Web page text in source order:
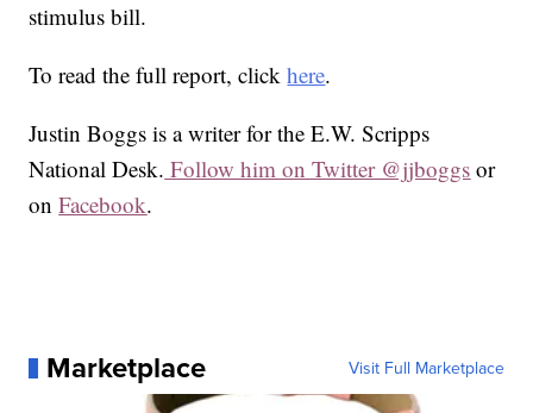
stimulus bill.
To read the full report, clickhere.
Justin Boggs is a writer for the E.W. Scripps
National Desk. Follow him on Twitter @jjboggs or
onFacebook.
Marketplace Visit Full Marketplace